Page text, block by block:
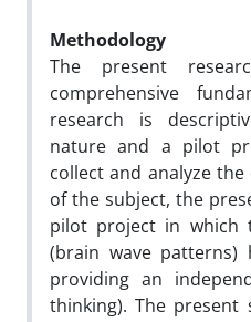
Methodology
The present
comprehensive
research is
nature and a pilot
collect and analyze
of the subject, the
pilot project in which
(brain wave
providing an
thinking). The present